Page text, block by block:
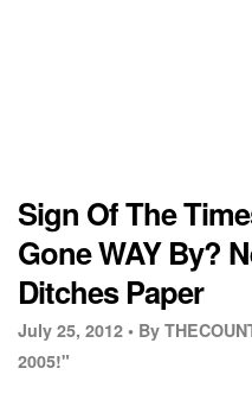
Sign Of The
Gone WAY By?
Ditches Paper
July 25, 2012 • By
2005!"